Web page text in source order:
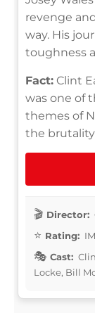
revenge
way. His
toughness
Fact: Clint
was one of
themes of
the brutality
Director:
Rating:
Cast:
Locke, Bill